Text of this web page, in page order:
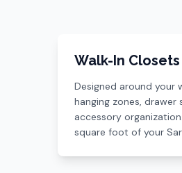
Walk-In Closets
Designed around
hanging zones, drawer
accessory
square foot of your